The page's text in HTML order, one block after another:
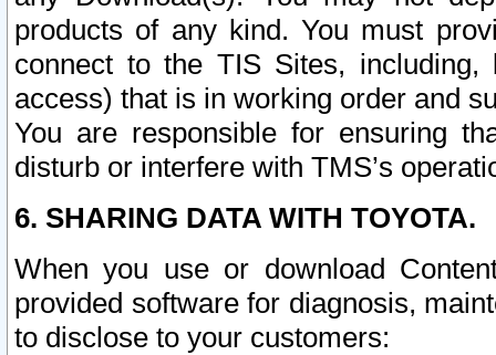
products of any kind. You must
connect to the TIS Sites,
access) that is in working order and
You are responsible for ensuring
disturb or interfere with TMS’s
6. SHARING DATA WITH TOYOTA.
When you use or download
provided software for diagnosis,
to disclose to your customers: